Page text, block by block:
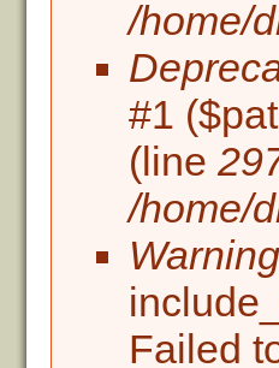
/home/
#1
(line
/home/
Warning
Failed